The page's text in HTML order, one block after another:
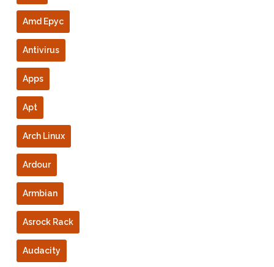
Amd Epyc
Antivirus
Apps
Apt
Arch Linux
Ardour
Armbian
Asrock Rack
Audacity